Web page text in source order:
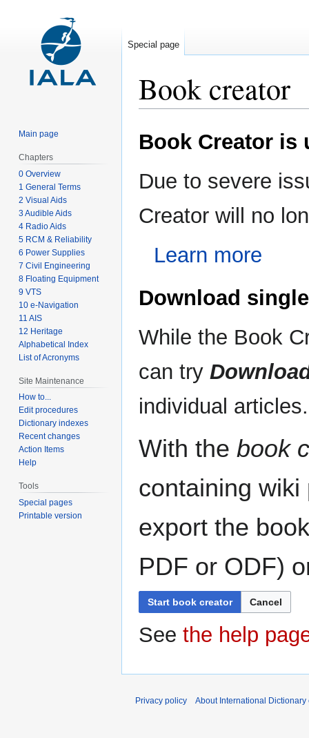
Book creator
to
to
Book Creator is
Due to severe
Creator will no
Learn more
Download
While the Book
can try
individual articles.
With the book
containing wiki
export the
PDF or ODF)
Start book creator Cancel
See the help
Special page
Main page
Chapters
0 Overview
1 General Terms
2 Visual Aids
3 Audible Aids
4 Radio Aids
5 RCM & Reliability
6 Power Supplies
7 Civil Engineering
8 Floating Equipment
9 VTS
10 e-Navigation
11 AIS
12 Heritage
Alphabetical Index
List of Acronyms
Site Maintenance
How to...
Edit procedures
Dictionary indexes
Recent changes
Action Items
Help
Tools
Special pages
Printable version
Privacy policy About International